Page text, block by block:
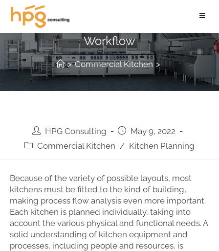
How to Design your Kitchen
Workflow
> Commercial Kitchen >
HPG Consulting
May 9, 2022
Commercial Kitchen / Kitchen Planning
Because of the variety of possible layouts, most
kitchens must be fitted to the kind of building,
making process flow analysis even more important.
Each kitchen is planned individually, taking into
account the various physical and functional needs. A
solid understanding of kitchen equipment and
processes, including people and resources, is